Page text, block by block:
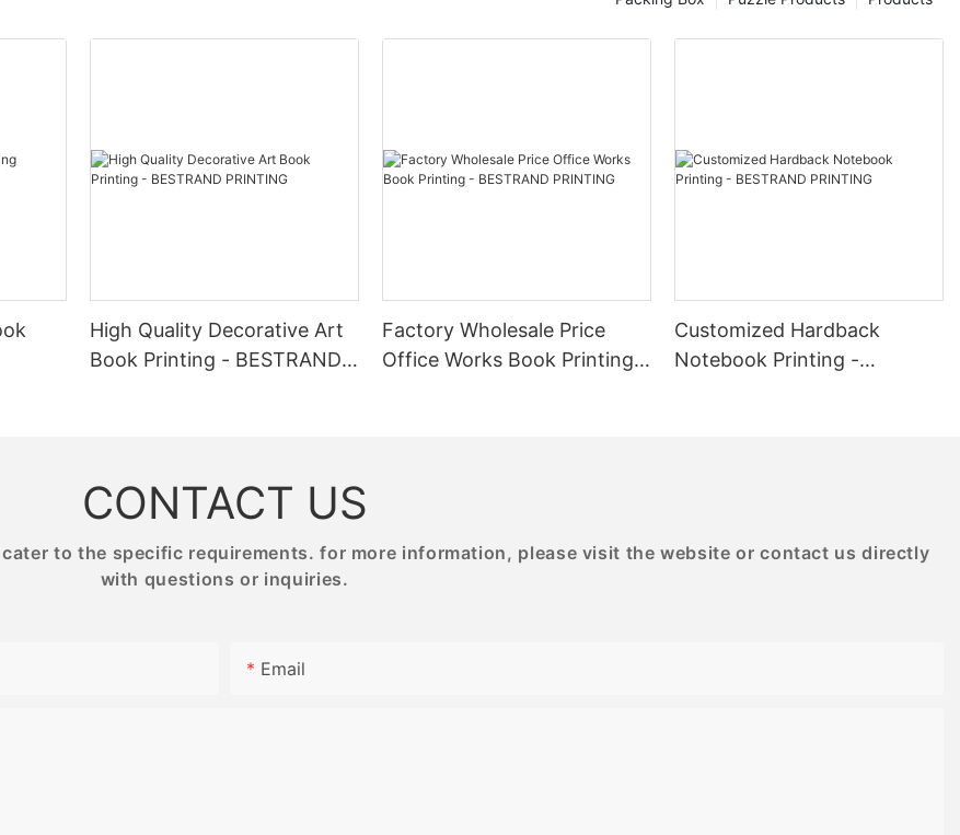
gift boxes that showcase both brands and appeal to a wider audience. 6. Limited Edition Releases: Launch exclusive or
High Quality Decorative Art
Book Printing - BESTRAND
Factory Wholesale Price
Office Works Book Printing -
Customized Hardback
Notebook Printing -
CONTACT US
to the specific requirements. for more information, please visit the website or contact us directly
with questions or inquiries.
Email